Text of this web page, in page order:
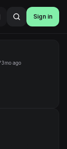
Sign in
3mo ago